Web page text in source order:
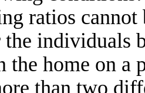
ratios cannot
individuals
the home on a
than two